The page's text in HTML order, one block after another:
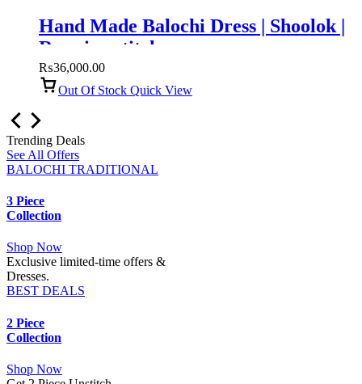
Hand Made Balochi Dress | Shoolok |
Running stitch
₨36,000.00
Out Of Stock Quick View
Trending Deals
See All Offers
BALOCHI TRADITIONAL
3 Piece
Collection
Shop Now
Exclusive limited-time offers &
Dresses.
BEST DEALS
2 Piece
Collection
Shop Now